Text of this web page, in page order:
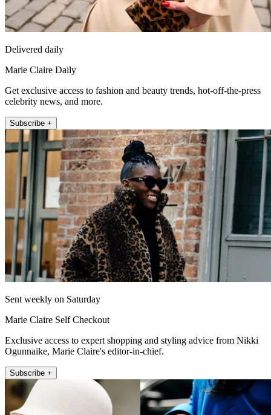
Delivered daily
Marie Claire Daily
Get exclusive access to fashion and beauty trends, hot-off-the-press
celebrity news, and more.
Subscribe +
Sent weekly on Saturday
Marie Claire Self Checkout
Exclusive access to expert shopping and styling advice from Nikki
Ogunnaike, Marie Claire's editor-in-chief.
Subscribe +